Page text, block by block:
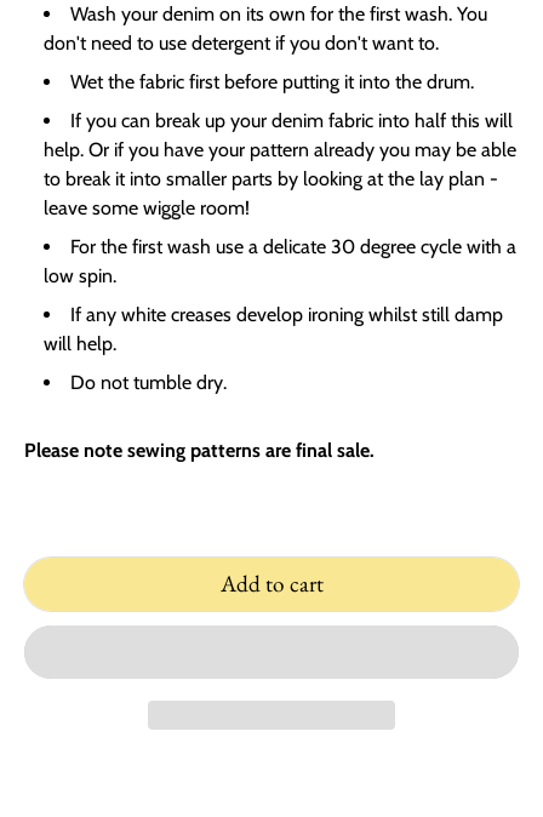
Wash your denim on its own for the first wash. You
don't need to use detergent if you don't want to.
Wet the fabric first before putting it into the drum.
If you can break up your denim fabric into half this will
help. Or if you have your pattern already you may be able
to break it into smaller parts by looking at the lay plan -
leave some wiggle room!
For the first wash use a delicate 30 degree cycle with a
low spin.
If any white creases develop ironing whilst still damp
will help.
Do not tumble dry.
Please note sewing patterns are final sale.
Add to cart